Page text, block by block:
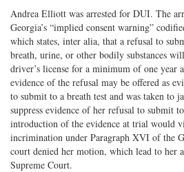
Andrea Elliott was arrested for DUI. The
Georgia’s “implied consent warning”
which states, inter alia, that a refusal to
breath, urine, or other bodily substances
driver’s license for a minimum of one year
evidence of the refusal may be offered as
to submit to a breath test and was taken to
suppress evidence of her refusal to submit
introduction of the evidence at trial would
incrimination under Paragraph XVI of the
court denied her motion, which lead to her
Supreme Court.